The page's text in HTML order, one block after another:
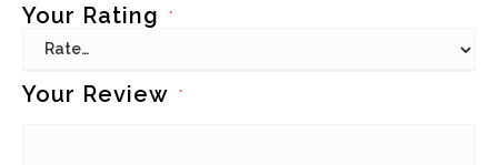
Your Rating *
Your Review *